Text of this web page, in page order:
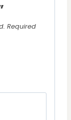
Required